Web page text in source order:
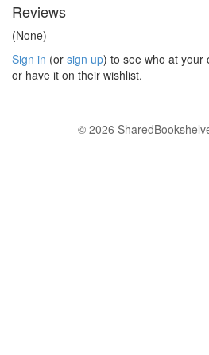
Reviews
(None)
Sign in (or sign up) to see who at your
or have it on their wishlist.
© 2026